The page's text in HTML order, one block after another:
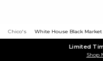
Chico's White House Black Market
Limited
Shop